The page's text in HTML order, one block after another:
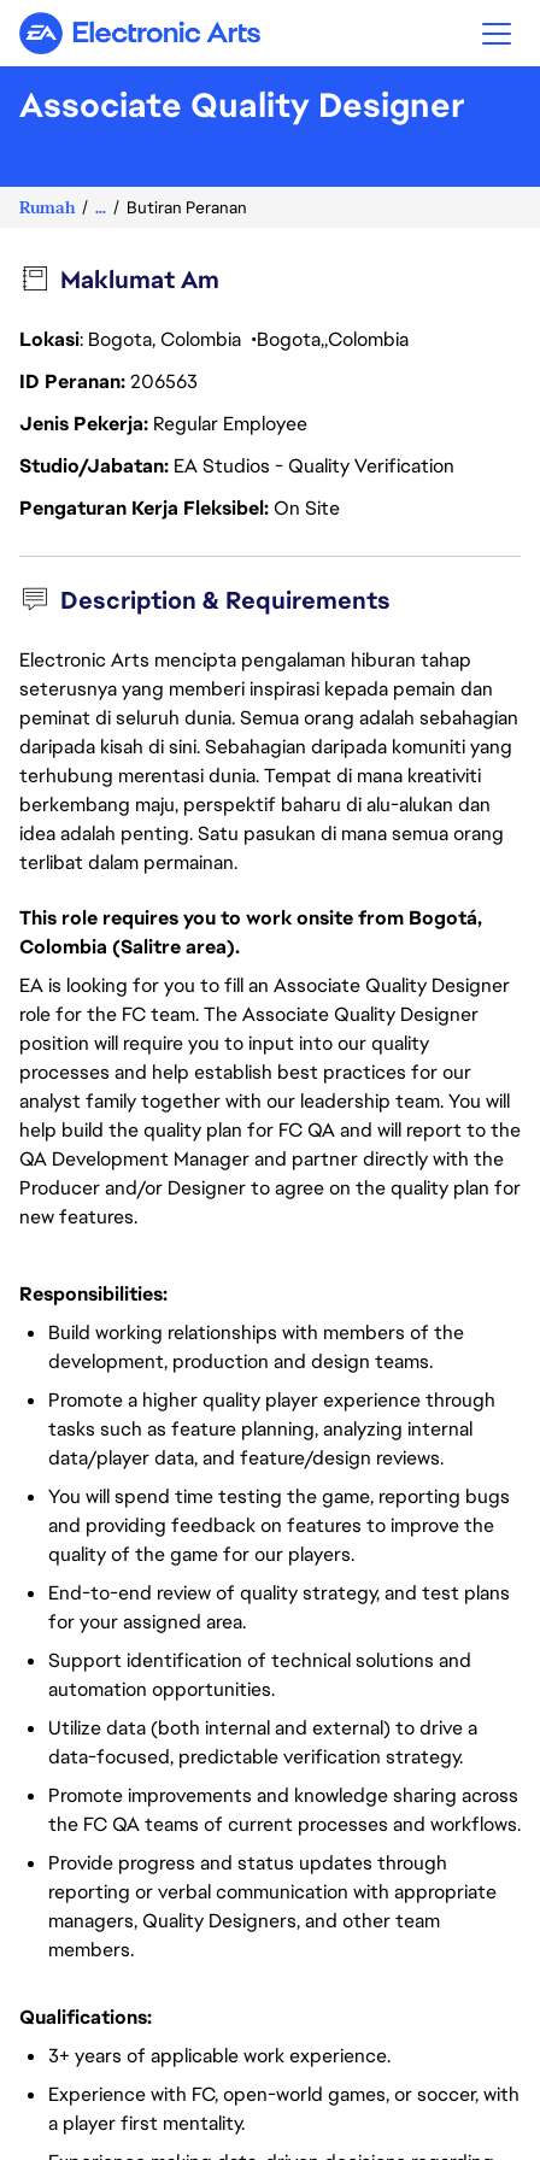
Electronic Arts
Associate Quality Designer
Rumah ... Butiran Peranan
Maklumat Am
Lokasi: Bogota, Colombia Bogota Colombia
ID Peranan206563
Jenis Pekerja Regular Employee
Studio/Jabatan EA Studios - Quality Verification
Pengaturan Kerja FleksibelOn Site
Description & Requirements
Electronic Arts mencipta pengalaman hiburan tahap
seterusnya yang memberi inspirasi kepada pemain dan
peminat di seluruh dunia. Semua orang adalah sebahagian
daripada kisah di sini. Sebahagian daripada komuniti yang
terhubung merentasi dunia. Tempat di mana kreativiti
berkembang maju, perspektif baharu di alu-alukan dan
idea adalah penting. Satu pasukan di mana semua orang
terlibat dalam permainan.
This role requires you to work onsite from Bogotá,
Colombia (Salitre area).
EA is looking for you to fill an Associate Quality Designer
role for the FC team. The Associate Quality Designer
position will require you to input into our quality
processes and help establish best practices for our
analyst family together with our leadership team. You will
help build the quality plan for FC QA and will report to the
QA Development Manager and partner directly with the
Producer and/or Designer to agree on the quality plan for
new features.
Responsibilities:
Build working relationships with members of the
development, production and design teams.
Promote a higher quality player experience through
tasks such as feature planning, analyzing internal
data/player data, and feature/design reviews.
You will spend time testing the game, reporting bugs
and providing feedback on features to improve the
quality of the game for our players.
End-to-end review of quality strategy, and test plans
for your assigned area.
Support identification of technical solutions and
automation opportunities.
Utilize data (both internal and external) to drive a
data-focused, predictable verification strategy.
Promote improvements and knowledge sharing across
the FC QA teams of current processes and workflows.
Provide progress and status updates through
reporting or verbal communication with appropriate
managers, Quality Designers, and other team
members.
Qualifications:
3+ years of applicable work experience.
Experience with FC, open-world games, or soccer, with
a player first mentality.